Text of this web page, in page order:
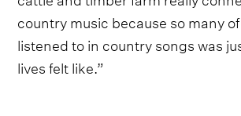
country music because so many
listened to in country songs was
lives felt like.”